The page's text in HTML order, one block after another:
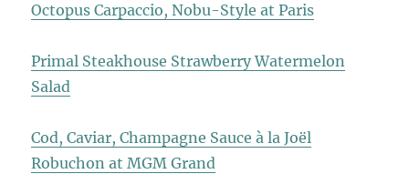
Octopus Carpaccio, Nobu-Style at Paris
Primal Steakhouse Strawberry Watermelon
Salad
Cod, Caviar, Champagne Sauce à la Joël
Robuchon at MGM Grand